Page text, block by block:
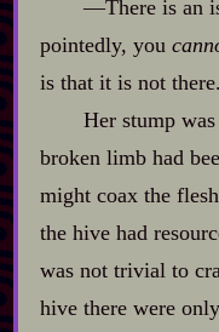
‍—There is an
pointedly, you
is that it is not there.
Her stump
broken limb had
might coax the
the hive had
was not trivial to
hive there were